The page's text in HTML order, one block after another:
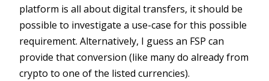
platform is all about digital transfers, it should be
possible to investigate a use-case for this possible
requirement. Alternatively, I guess an FSP can
provide that conversion (like many do already from
crypto to one of the listed currencies).